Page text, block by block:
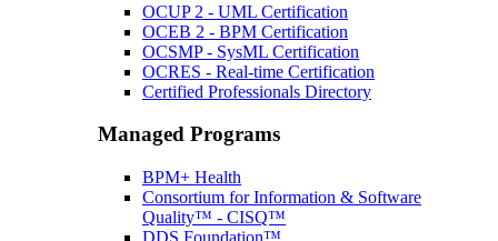
OCUP 2 - UML Certification
OCEB 2 - BPM Certification
OCSMP - SysML Certification
OCRES - Real-time Certification
Certified Professionals Directory
Managed Programs
BPM+ Health
Consortium for Information & Software
Quality™ - CISQ™
DDS Foundation™